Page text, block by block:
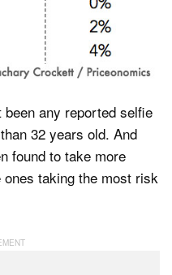
been any reported selfie
32 years old. And
found to take more
taking the most risk